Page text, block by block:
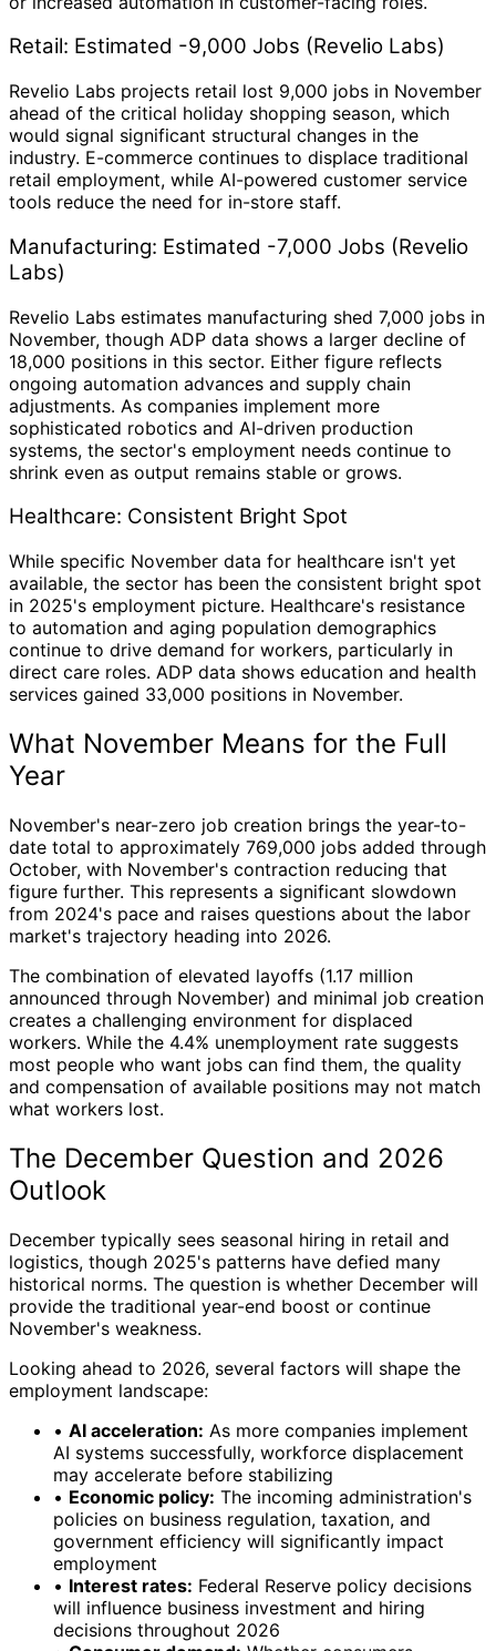
Retail: Estimated -9,000 Jobs (Revelio Labs)
Revelio Labs projects retail lost 9,000 jobs in November
ahead of the critical holiday shopping season, which
would signal significant structural changes in the
industry. E-commerce continues to displace traditional
retail employment, while AI-powered customer service
tools reduce the need for in-store staff.
Manufacturing: Estimated -7,000 Jobs (Revelio
Labs)
Revelio Labs estimates manufacturing shed 7,000 jobs in
November, though ADP data shows a larger decline of
18,000 positions in this sector. Either figure reflects
ongoing automation advances and supply chain
adjustments. As companies implement more
sophisticated robotics and AI-driven production
systems, the sector's employment needs continue to
shrink even as output remains stable or grows.
Healthcare: Consistent Bright Spot
While specific November data for healthcare isn't yet
available, the sector has been the consistent bright spot
in 2025's employment picture. Healthcare's resistance
to automation and aging population demographics
continue to drive demand for workers, particularly in
direct care roles. ADP data shows education and health
services gained 33,000 positions in November.
What November Means for the Full
Year
November's near-zero job creation brings the year-to-
date total to approximately 769,000 jobs added through
October, with November's contraction reducing that
figure further. This represents a significant slowdown
from 2024's pace and raises questions about the labor
market's trajectory heading into 2026.
The combination of elevated layoffs (1.17 million
announced through November) and minimal job creation
creates a challenging environment for displaced
workers. While the 4.4% unemployment rate suggests
most people who want jobs can find them, the quality
and compensation of available positions may not match
what workers lost.
The December Question and 2026
Outlook
December typically sees seasonal hiring in retail and
logistics, though 2025's patterns have defied many
historical norms. The question is whether December will
provide the traditional year-end boost or continue
November's weakness.
Looking ahead to 2026, several factors will shape the
employment landscape:
• AI acceleration: As more companies implement
AI systems successfully, workforce displacement
may accelerate before stabilizing
• Economic policy: The incoming administration's
policies on business regulation, taxation, and
government efficiency will significantly impact
employment
• Interest rates: Federal Reserve policy decisions
will influence business investment and hiring
decisions throughout 2026